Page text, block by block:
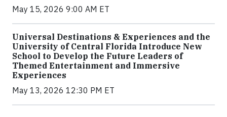
May 15, 2026 9:00 AM ET
Universal Destinations & Experiences and the
University of Central Florida Introduce New
School to Develop the Future Leaders of
Themed Entertainment and Immersive
Experiences
May 13, 2026 12:30 PM ET